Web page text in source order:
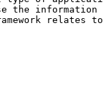
the information
relates